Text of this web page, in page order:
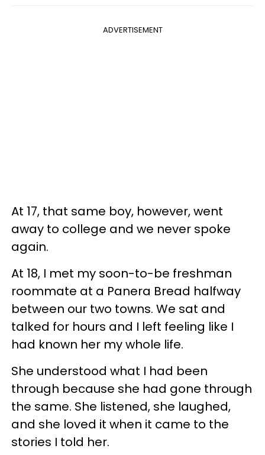
ADVERTISEMENT
At 17, that same boy, however, went
away to college and we never spoke
again.
At 18, I met my soon-to-be freshman
roommate at a Panera Bread halfway
between our two towns. We sat and
talked for hours and I left feeling like I
had known her my whole life.
She understood what I had been
through because she had gone through
the same. She listened, she laughed,
and she loved it when it came to the
stories I told her.